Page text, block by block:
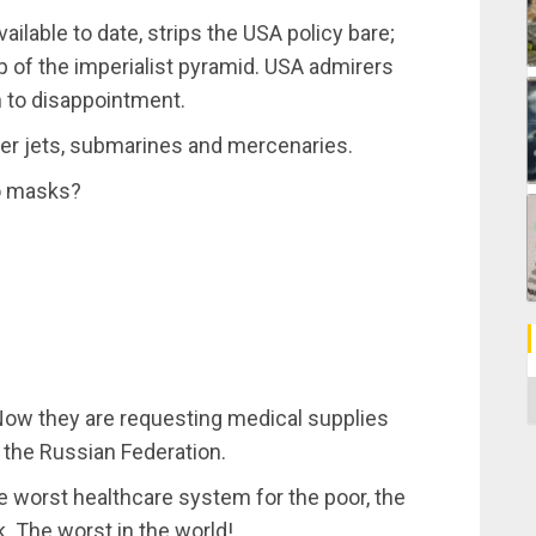
to date, strips the USA policy bare;
the imperialist pyramid. USA admirers
disappointment.
jets, submarines and mercenaries.
masks?
they are requesting medical supplies
Russian Federation.
worst healthcare system for the poor, the
The worst in the world!